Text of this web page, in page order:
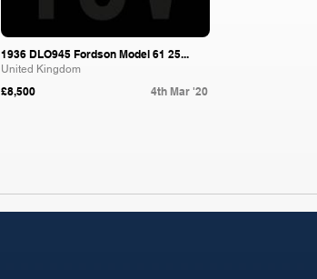
1936 DLO945 Fordson Model 61 25...
United Kingdom
£8,500 4th Mar '20